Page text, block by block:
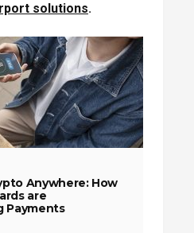
solutions.
Anywhere: How
are
Payments